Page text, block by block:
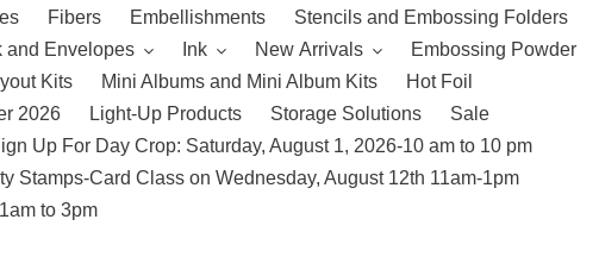
Fibers Embellishments
Stencils and Embossing Folders
and Envelopes Ink New Arrivals
Embossing Powder
Kits Mini Albums and Mini Album Kits
Hot Foil
2026 Light-Up Products Storage Solutions
Sale
Up For Day Crop: Saturday, August 1, 2026-10 am to 10 pm
Stamps-Card Class on Wednesday, August 12th 11am-1pm
to 3pm